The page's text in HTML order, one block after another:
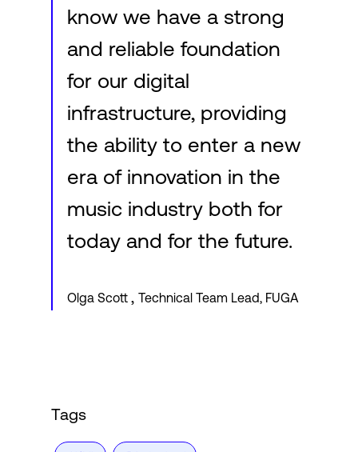
know we have a strong
and reliable foundation
for our digital
infrastructure, providing
the ability to enter a new
era of innovation in the
music industry both for
today and for the future.
Olga Scott , Technical Team Lead, FUGA
Tags